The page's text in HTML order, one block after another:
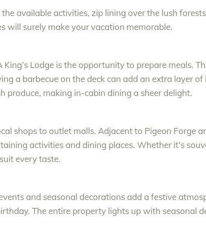
available activities, zip lining over the lush
will surely make your vacation memorable.
Lodge is the opportunity to prepare meals.
a barbecue on the deck can add an extra layer
produce, making in-cabin dining a sheer delight.
shops to outlet malls. Adjacent to Pigeon Forge
activities and dining places. Whether it’s
every taste.
and seasonal decorations add a festive
The entire property lights up with seasonal